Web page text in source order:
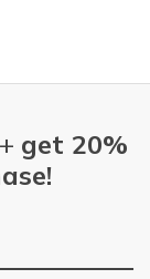
get 20%